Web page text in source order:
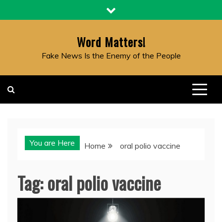
to
Word Matters!
Fake News Is the Enemy of the People
You are Here Home oral polio vaccine
Tag:oral polio vaccine